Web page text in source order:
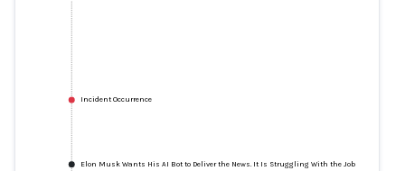
Incident Occurrence
Elon Musk Wants His AI Bot to Deliver the News. It Is Struggling With the Job